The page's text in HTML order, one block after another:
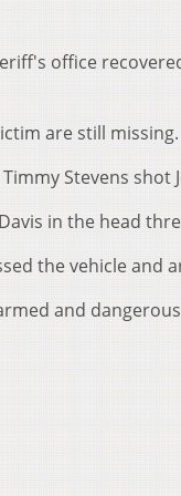
office
are still missing.
Stevens shot
in the head
the vehicle and
and